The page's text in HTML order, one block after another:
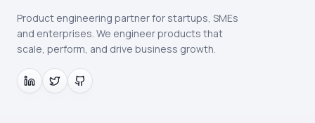
Product engineering partner for startups, SMEs
and enterprises. We engineer products that
scale, perform, and drive business growth.